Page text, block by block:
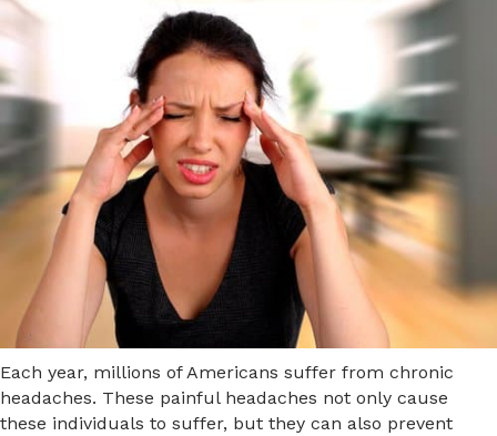
Each year, millions of Americans suffer from chronic
headaches. These painful headaches not only cause
these individuals to suffer, but they can also prevent